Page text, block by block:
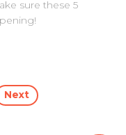
sure these 5
Next